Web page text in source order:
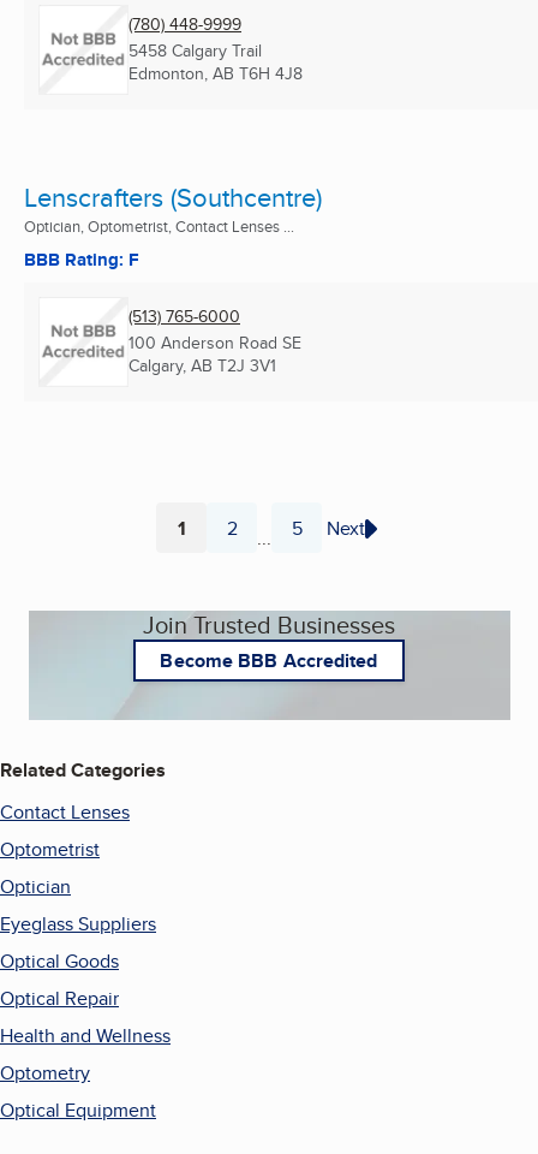
(780) 448-9999
5458 Calgary Trail
Edmonton, AB T6H 4J8
Lenscrafters (Southcentre)
Optician, Optometrist, Contact Lenses ...
BBB Rating: F
(513) 765-6000
100 Anderson Road SE
Calgary, AB T2J 3V1
Page
1 Page
2 ... Page
5 Next
Join Trusted Businesses
Become BBB Accredited
Related Categories
Contact Lenses
Optometrist
Optician
Eyeglass Suppliers
Optical Goods
Optical Repair
Health and Wellness
Optometry
Optical Equipment